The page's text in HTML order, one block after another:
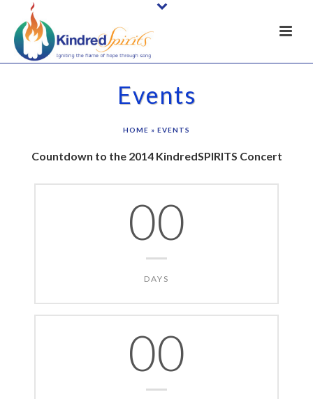
Events
HOME » EVENTS
Countdown to the 2014 KindredSPIRITS Concert
00
DAYS
00